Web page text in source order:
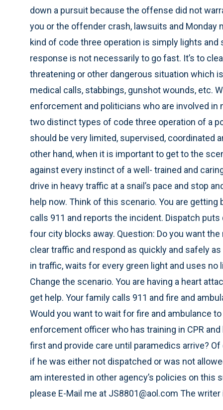
down a pursuit because the offense did not
you or the offender crash, lawsuits and Monday
kind of code three operation is simply lights
response is not necessarily to go fast. It’s to
threatening or other dangerous situation which
medical calls, stabbings, gunshot wounds, etc.
enforcement and politicians who are involved
two distinct types of code three operation of a
should be very limited, supervised, coordinated
other hand, when it is important to get to the
against every instinct of a well- trained and
drive in heavy traffic at a snail’s pace and stop
help now. Think of this scenario. You are
calls 911 and reports the incident. Dispatch
four city blocks away. Question: Do you want
clear traffic and respond as quickly and safely
in traffic, waits for every green light and uses
Change the scenario. You are having a heart
get help. Your family calls 911 and fire and
Would you want to wait for fire and ambulance
enforcement officer who has training in CPR
first and provide care until paramedics arrive?
if he was either not dispatched or was not
am interested in other agency’s policies on
please E-Mail me at JS8801@aol.com The